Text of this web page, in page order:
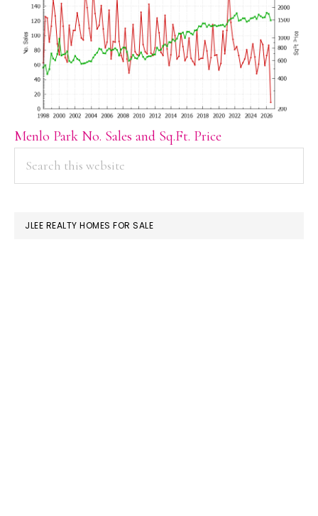
Menlo Park No. Sales and Sq.Ft. Price
PRIMARY
SIDEBAR
JLEE REALTY HOMES FOR SALE